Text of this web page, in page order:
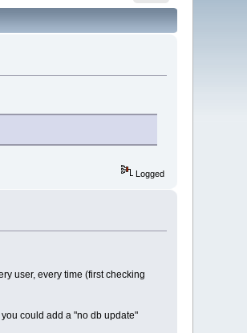
Logged
user, every time (first checking
could add a "no db update"